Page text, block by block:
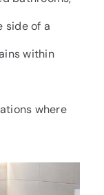
side of a
within
where